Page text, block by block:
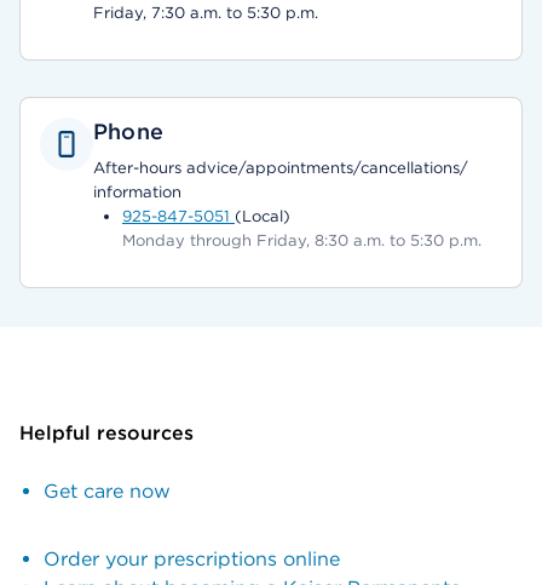
Friday, 7:30 a.m. to 5:30 p.m.
Phone
After-hours advice/appointments/cancellations/
information
925-847-5051 (Local)
Monday through Friday, 8:30 a.m. to 5:30 p.m.
Helpful resources
Get care now
Order your prescriptions online